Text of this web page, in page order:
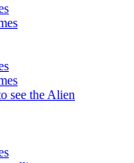
see the Alien